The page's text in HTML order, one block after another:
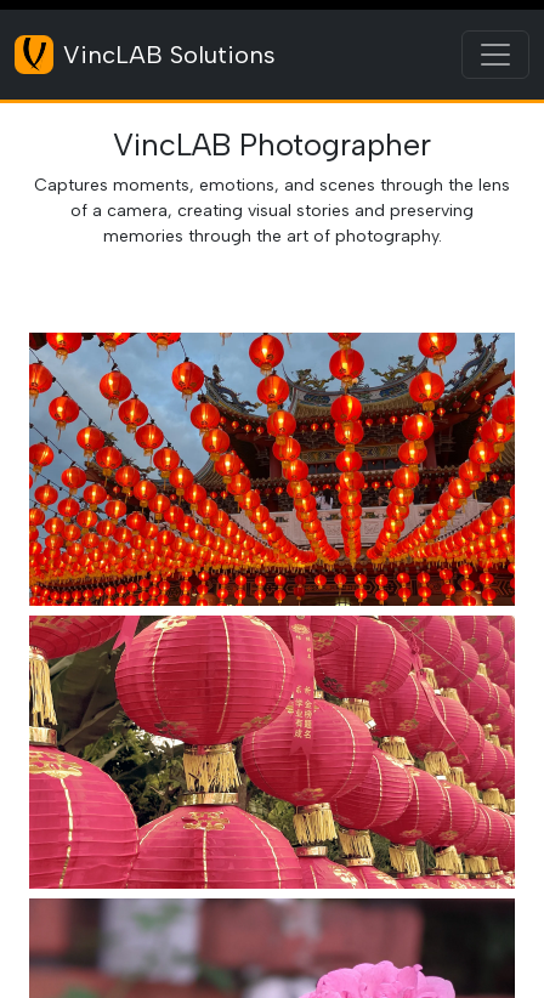
VincLAB Solutions
VincLAB Photographer
Captures moments, emotions, and scenes through the lens
of a camera, creating visual stories and preserving
memories through the art of photography.